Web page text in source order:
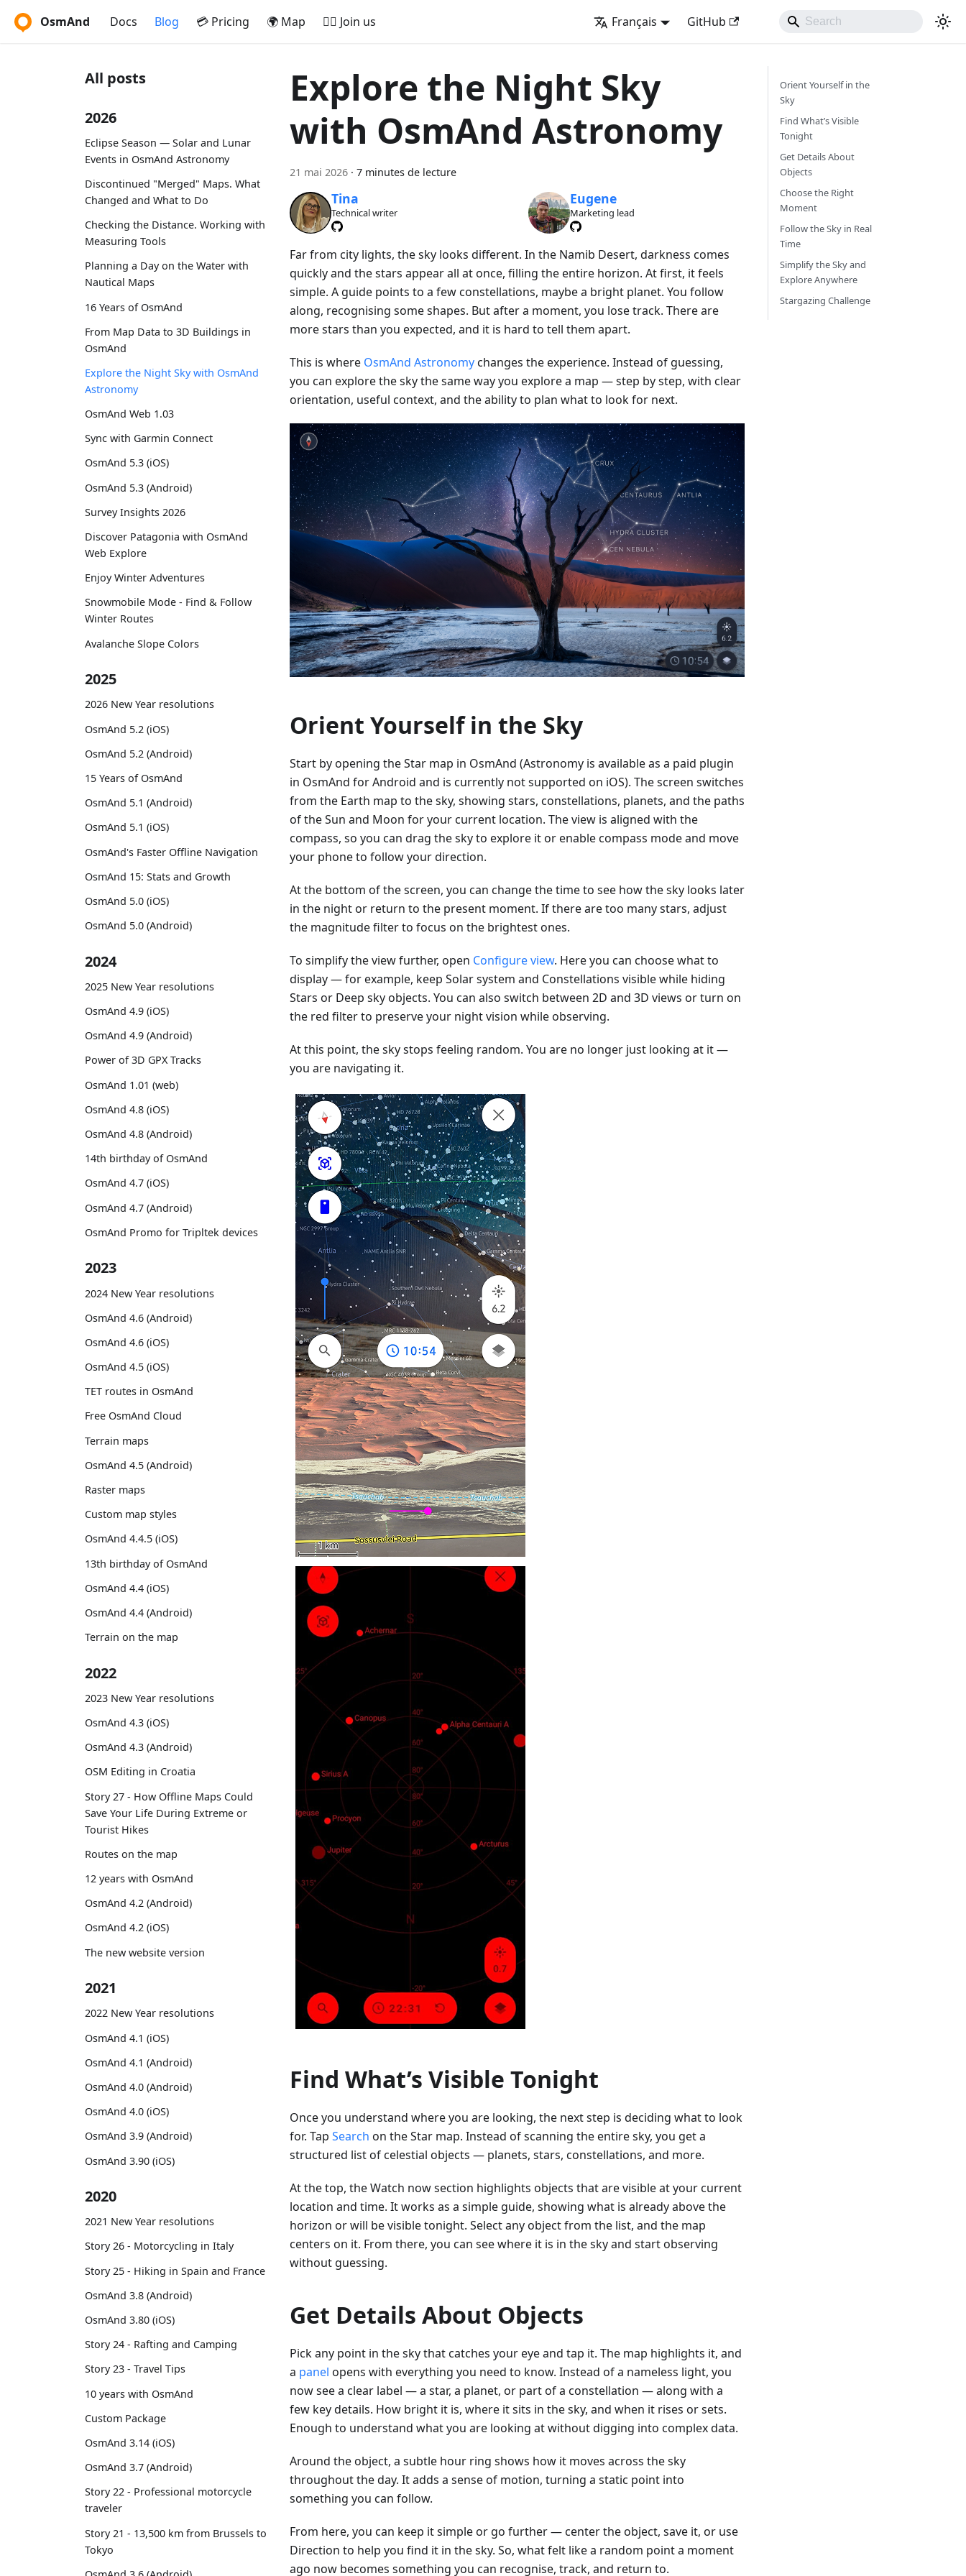
OsmAnd Docs Blog 💳 Pricing 🌍 Map 🚵‍♂️ Join us Français GitHub
All posts
2026
Eclipse Season — Solar and Lunar
Events in OsmAnd Astronomy
Discontinued "Merged" Maps. What
Changed and What to Do
Checking the Distance. Working with
Measuring Tools
Planning a Day on the Water with
Nautical Maps
16 Years of OsmAnd
From Map Data to 3D Buildings in
OsmAnd
Explore the Night Sky with OsmAnd
Astronomy
OsmAnd Web 1.03
Sync with Garmin Connect
OsmAnd 5.3 (iOS)
OsmAnd 5.3 (Android)
Survey Insights 2026
Discover Patagonia with OsmAnd
Web Explore
Enjoy Winter Adventures
Snowmobile Mode - Find & Follow
Winter Routes
Avalanche Slope Colors
2025
2026 New Year resolutions
OsmAnd 5.2 (iOS)
OsmAnd 5.2 (Android)
15 Years of OsmAnd
OsmAnd 5.1 (Android)
OsmAnd 5.1 (iOS)
OsmAnd's Faster Offline Navigation
OsmAnd 15: Stats and Growth
OsmAnd 5.0 (iOS)
OsmAnd 5.0 (Android)
2024
2025 New Year resolutions
OsmAnd 4.9 (iOS)
OsmAnd 4.9 (Android)
Power of 3D GPX Tracks
OsmAnd 1.01 (web)
OsmAnd 4.8 (iOS)
OsmAnd 4.8 (Android)
14th birthday of OsmAnd
OsmAnd 4.7 (iOS)
OsmAnd 4.7 (Android)
OsmAnd Promo for Tripltek devices
2023
2024 New Year resolutions
OsmAnd 4.6 (Android)
OsmAnd 4.6 (iOS)
OsmAnd 4.5 (iOS)
TET routes in OsmAnd
Free OsmAnd Cloud
Terrain maps
OsmAnd 4.5 (Android)
Raster maps
Custom map styles
OsmAnd 4.4.5 (iOS)
13th birthday of OsmAnd
OsmAnd 4.4 (iOS)
OsmAnd 4.4 (Android)
Terrain on the map
2022
2023 New Year resolutions
OsmAnd 4.3 (iOS)
OsmAnd 4.3 (Android)
OSM Editing in Croatia
Story 27 - How Offline Maps Could
Save Your Life During Extreme or
Tourist Hikes
Routes on the map
12 years with OsmAnd
OsmAnd 4.2 (Android)
OsmAnd 4.2 (iOS)
The new website version
2021
2022 New Year resolutions
OsmAnd 4.1 (iOS)
OsmAnd 4.1 (Android)
OsmAnd 4.0 (Android)
OsmAnd 4.0 (iOS)
OsmAnd 3.9 (Android)
OsmAnd 3.90 (iOS)
2020
2021 New Year resolutions
Story 26 - Motorcycling in Italy
Story 25 - Hiking in Spain and France
OsmAnd 3.8 (Android)
OsmAnd 3.80 (iOS)
Story 24 - Rafting and Camping
Story 23 - Travel Tips
10 years with OsmAnd
Custom Package
OsmAnd 3.14 (iOS)
OsmAnd 3.7 (Android)
Story 22 - Professional motorcycle
traveler
Story 21 - 13,500 km from Brussels to
Tokyo
Explore the Night Sky
with OsmAnd Astronomy
21 mai 2026 · 7 minutes de lecture
Tina
Technical writer
Eugene
Marketing lead
Far from city lights, the sky looks different. In the Namib Desert, darkness comes
quickly and the stars appear all at once, filling the entire horizon. At first, it feels
simple. A guide points to a few constellations, maybe a bright planet. You follow
along, recognising some shapes. But after a moment, you lose track. There are
more stars than you expected, and it is hard to tell them apart.
This is where OsmAnd Astronomychanges the experience. Instead of guessing,
you can explore the sky the same way you explore a map — step by step, with clear
orientation, useful context, and the ability to plan what to look for next.
Orient Yourself in the Sky
Start by opening the Star map in OsmAnd (Astronomy is available as a paid plugin
in OsmAnd for Android and is currently not supported on iOS). The screen switches
from the Earth map to the sky, showing stars, constellations, planets, and the paths
of the Sun and Moon for your current location. The view is aligned with the
compass, so you can drag the sky to explore it or enable compass mode and move
your phone to follow your direction.
At the bottom of the screen, you can change the time to see how the sky looks later
in the night or return to the present moment. If there are too many stars, adjust
the magnitude filter to focus on the brightest ones.
To simplify the view further, open Configure view. Here you can choose what to
display — for example, keep Solar system and Constellations visible while hiding
Stars or Deep sky objects. You can also switch between 2D and 3D views or turn on
the red filter to preserve your night vision while observing.
At this point, the sky stops feeling random. You are no longer just looking at it —
you are navigating it.
Find What’s Visible Tonight
Once you understand where you are looking, the next step is deciding what to look
for. Tap Search on the Star map. Instead of scanning the entire sky, you get a
structured list of celestial objects — planets, stars, constellations, and more.
At the top, the Watch now section highlights objects that are visible at your current
location and time. It works as a simple guide, showing what is already above the
horizon or will be visible tonight. Select any object from the list, and the map
centers on it. From there, you can see where it is in the sky and start observing
without guessing.
Get Details About Objects
Pick any point in the sky that catches your eye and tap it. The map highlights it, and
a panel opens with everything you need to know. Instead of a nameless light, you
now see a clear label — a star, a planet, or part of a constellation — along with a
few key details. How bright it is, where it sits in the sky, and when it rises or sets.
Enough to understand what you are looking at without digging into complex data.
Around the object, a subtle hour ring shows how it moves across the sky
throughout the day. It adds a sense of motion, turning a static point into
something you can follow.
From here, you can keep it simple or go further — center the object, save it, or use
Direction to help you find it in the sky. So, what felt like a random point a moment
ago now becomes something you can recognise, track, and return to.
Orient Yourself in the
Sky
Find What’s Visible
Tonight
Get Details About
Objects
Choose the Right
Moment
Follow the Sky in Real
Time
Simplify the Sky and
Explore Anywhere
Stargazing Challenge